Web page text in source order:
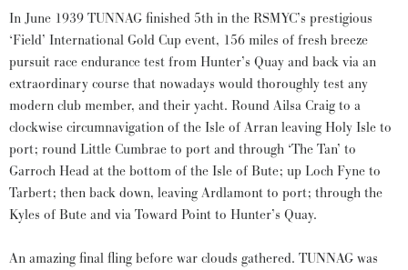
In June 1939 TUNNAG finished 5th in the RSMYC’s prestigious
‘Field’ International Gold Cup event, 156 miles of fresh breeze
pursuit race endurance test from Hunter’s Quay and back via an
extraordinary course that nowadays would thoroughly test any
modern club member, and their yacht. Round Ailsa Craig to a
clockwise circumnavigation of the Isle of Arran leaving Holy Isle to
port; round Little Cumbrae to port and through ‘The Tan’ to
Garroch Head at the bottom of the Isle of Bute; up Loch Fyne to
Tarbert; then back down, leaving Ardlamont to port; through the
Kyles of Bute and via Toward Point to Hunter’s Quay.
An amazing final fling before war clouds gathered. TUNNAG was